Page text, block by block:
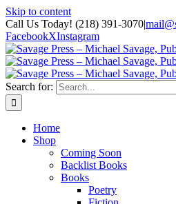
Skip to content
Call Us Today! (218) 391-3070|
FacebookXInstagram
Search for:
Home
Shop
Coming Soon
Backlist Books
Books
Poetry